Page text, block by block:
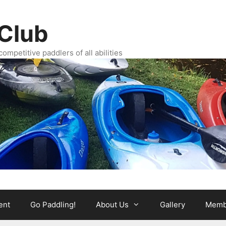
paddlers of all abilities
Go Paddling! About Us Gallery